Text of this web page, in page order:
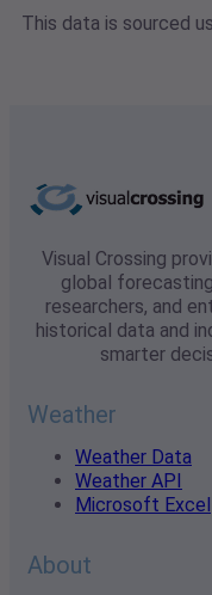
This data is sourced
Visual Crossing
global
researchers, and
historical data and
smarter
Weather
Weather Data
Weather API
Microsoft Excel
About